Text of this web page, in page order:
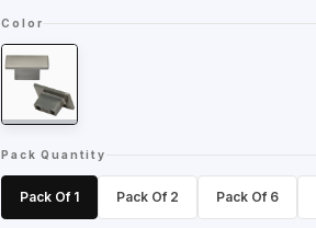
Color
Pack Quantity
Pack Of 1 Pack Of 2 Pack Of 6